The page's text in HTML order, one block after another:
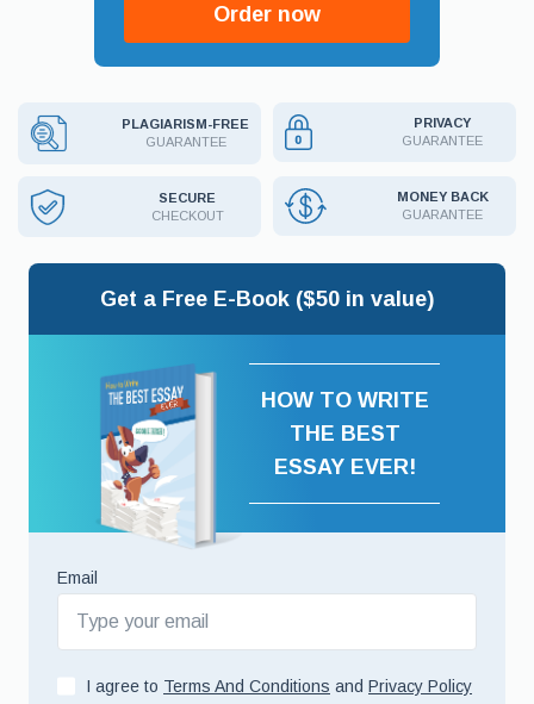
Order now
PLAGIARISM-FREE
GUARANTEE
PRIVACY
GUARANTEE
SECURE
CHECKOUT
MONEY BACK
GUARANTEE
Get a Free E-Book ($50 in value)
HOW TO WRITE
THE BEST
ESSAY EVER!
Email
I agree to Terms And Conditions and Privacy Policy